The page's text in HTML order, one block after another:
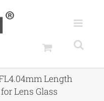
Length
Lens Glass